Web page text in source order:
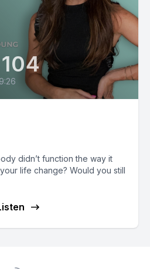
didn’t function the way it
life change? Would you still